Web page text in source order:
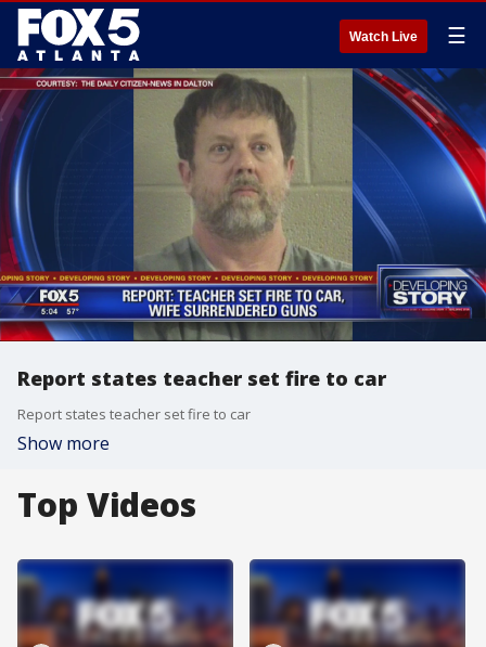
Watch Live ☰
Report states teacher set fire to car
Report states teacher set fire to car
Show more
Top Videos